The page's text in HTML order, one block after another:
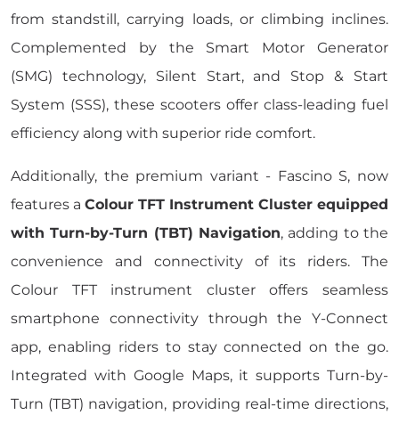
from standstill, carrying loads, or climbing inclines.
Complemented by the Smart Motor Generator
(SMG) technology, Silent Start, and Stop & Start
System (SSS), these scooters offer class-leading fuel
efficiency along with superior ride comfort.
Additionally, the premium variant - Fascino S, now
features a Colour TFT Instrument Cluster equipped
with Turn-by-Turn (TBT) Navigation, adding to the
convenience and connectivity of its riders. The
Colour TFT instrument cluster offers seamless
smartphone connectivity through the Y-Connect
app, enabling riders to stay connected on the go.
Integrated with Google Maps, it supports Turn-by-
Turn (TBT) navigation, providing real-time directions,